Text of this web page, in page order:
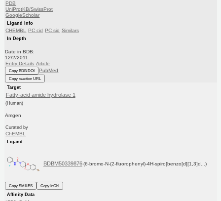
PDB
UniProtKB/SwissProt
GoogleScholar
Ligand Info
CHEMBL PC cid PC sid Similars
In Depth
Date in BDB:
12/2/2011
Entry Details Article
Copy BDB DOI PubMed
Copy reaction URL
Target
Fatty-acid amide hydrolase 1
(Human)
Amgen
Curated by
ChEMBL
Ligand
BDBM50339876 (6-bromo-N-(2-fluorophenyl)-4H-spiro[benzo[d][1,3]d...)
Copy SMILES
Copy InChI
Affinity Data